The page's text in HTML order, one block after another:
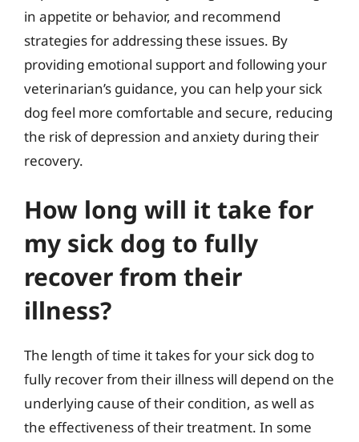
in appetite or behavior, and recommend
strategies for addressing these issues. By
providing emotional support and following your
veterinarian’s guidance, you can help your sick
dog feel more comfortable and secure, reducing
the risk of depression and anxiety during their
recovery.
How long will it take for
my sick dog to fully
recover from their
illness?
The length of time it takes for your sick dog to
fully recover from their illness will depend on the
underlying cause of their condition, as well as
the effectiveness of their treatment. In some